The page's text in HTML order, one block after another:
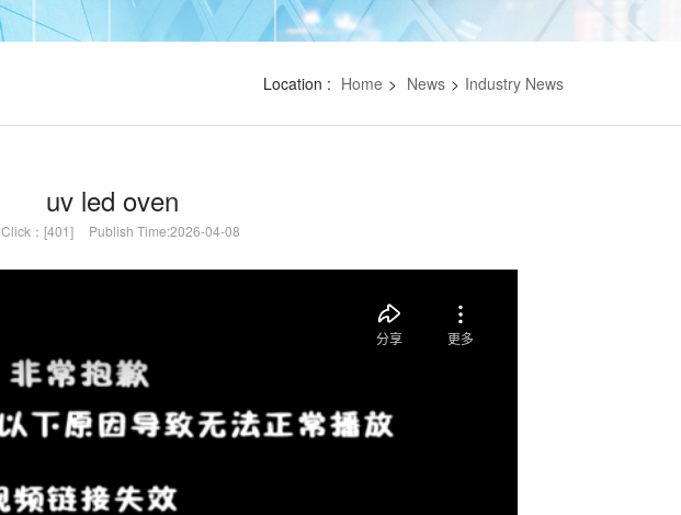
Location : Home > News > Industry News
uv led oven
Click：[401] Publish Time:2026-04-08